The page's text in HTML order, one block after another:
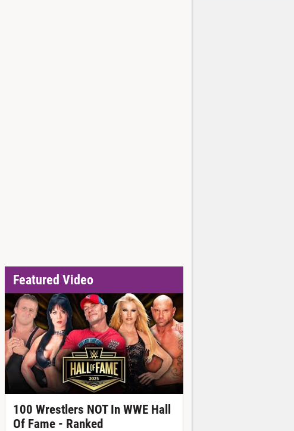
Featured Video
100 Wrestlers NOT In WWE Hall
Of Fame - Ranked